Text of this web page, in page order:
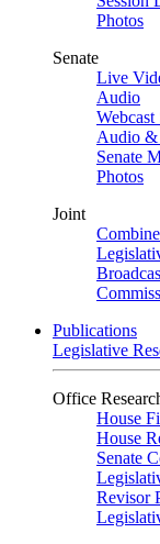
Photos
Senate
Live
Audio
Webcast
Audio &
Senate
Photos
Joint
Publications
Legislative
Office
House
House
Senate
Revisor